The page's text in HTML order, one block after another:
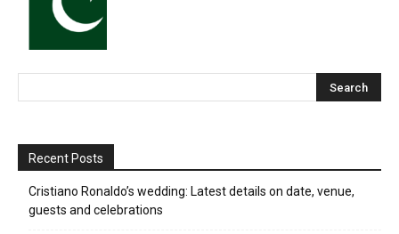
Recent Posts
Cristiano Ronaldo’s wedding: Latest details on date, venue,
guests and celebrations